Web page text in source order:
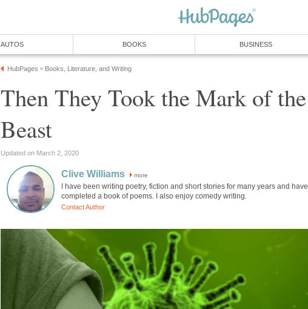
AUTOS BOOKS BUSINESS
HubPages » Books, Literature, and Writing
Then They Took the Mark of the
Beast
Updated on March 2, 2020
Clive Williams more
I have been writing poetry, fiction and short stories for many years and have
completed a book of poems. I also enjoy comedy writing.
Contact Author